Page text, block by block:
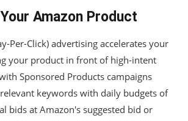
Amazon Product
Per-Click) advertising accelerates your
your product in front of high-intent
Sponsored Products campaigns
keywords with daily budgets of
bids at Amazon's suggested bid or